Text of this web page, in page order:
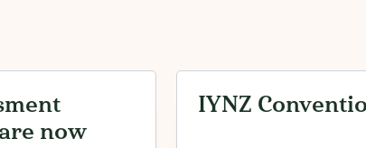
now
IYNZ